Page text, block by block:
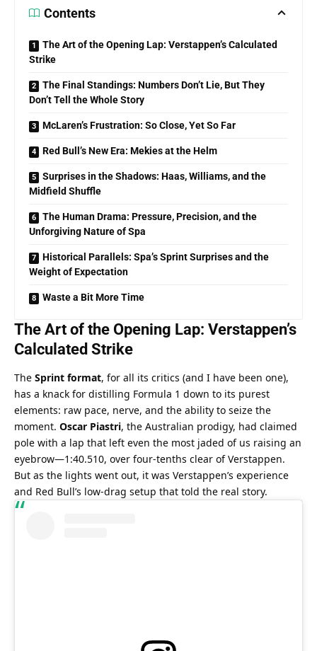
Contents
The Art of the Opening Lap: Verstappen’s Calculated
Strike
The Final Standings: Numbers Don’t Lie, But They
Don’t Tell the Whole Story
McLaren’s Frustration: So Close, Yet So Far
Red Bull’s New Era: Mekies at the Helm
Surprises in the Shadows: Haas, Williams, and the
Midfield Shuffle
The Human Drama: Pressure, Precision, and the
Unforgiving Nature of Spa
Historical Parallels: Spa’s Sprint Surprises and the
Weight of Expectation
Waste a Bit More Time
The Art of the Opening Lap: Verstappen’s
Calculated Strike
The Sprint format, for all its critics (and I have been one),
has a knack for distilling Formula 1 down to its purest
elements: raw pace, nerve, and the ability to seize the
moment. Oscar Piastri, the Australian prodigy, had claimed
pole with a lap that left even the most jaded of us raising an
eyebrow—1:40.510, over four-tenths clear of Verstappen.
But as the lights went out, it was Verstappen’s experience
and Red Bull’s low-drag setup that told the real story.